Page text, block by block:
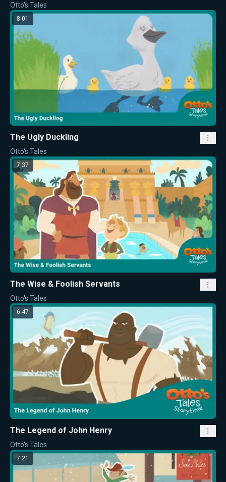
Otto's Tales
8:01
The Ugly Duckling
Otto's Tales
7:37
The Wise & Foolish Servants
Otto's Tales
6:47
The Legend of John Henry
Otto's Tales
7:21